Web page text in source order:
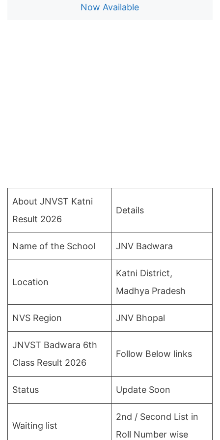
Now Available
About JNVST Katni
Result 2026
Details
Name of the School JNV Badwara
Location
Katni District,
Madhya Pradesh
NVS Region JNV Bhopal
JNVST Badwara 6th
Class Result 2026
Follow Below links
Status Update Soon
Waiting list
2nd / Second List in
Roll Number wise